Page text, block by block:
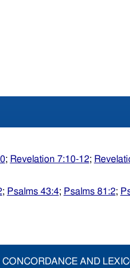
; Revelation 7:10-12;
; Psalms 43:4; Psalms 81:2;
AND